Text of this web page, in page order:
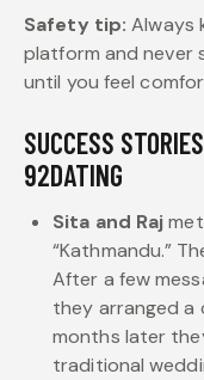
Safety tip: Always
platform and never
until you feel
SUCCESS
92DATING
Sita and Raj
“Kathmandu.”
After a few
they arranged a
months later
traditional